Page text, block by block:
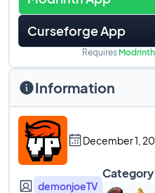
Curseforge App
Requires Modrinth
Information
December 1,
demonjoeTV